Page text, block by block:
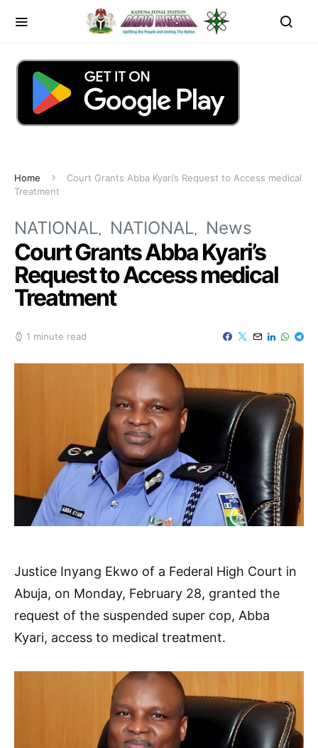
Home
Court Grants Abba Kyari’s Request to Access medical
Treatment
NATIONAL NATIONAL News
Court Grants Abba Kyari’s
Request to Access medical
Treatment
1 minute read
Justice Inyang Ekwo of a Federal High Court in
Abuja, on Monday, February 28, granted the
request of the suspended super cop, Abba
Kyari, access to medical treatment.